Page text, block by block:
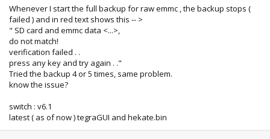
Whenever I start the full backup for raw emmc , the backup stops (
failed ) and in red text shows this -- >
" SD card and emmc data <...>,
do not match!
verification failed . .
press any key and try again . ."
Tried the backup 4 or 5 times, same problem.
know the issue?
switch : v6.1
latest ( as of now ) tegraGUI and hekate.bin